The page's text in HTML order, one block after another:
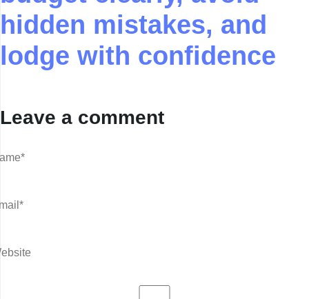
hidden mistakes, and
lodge with confidence
Leave a comment